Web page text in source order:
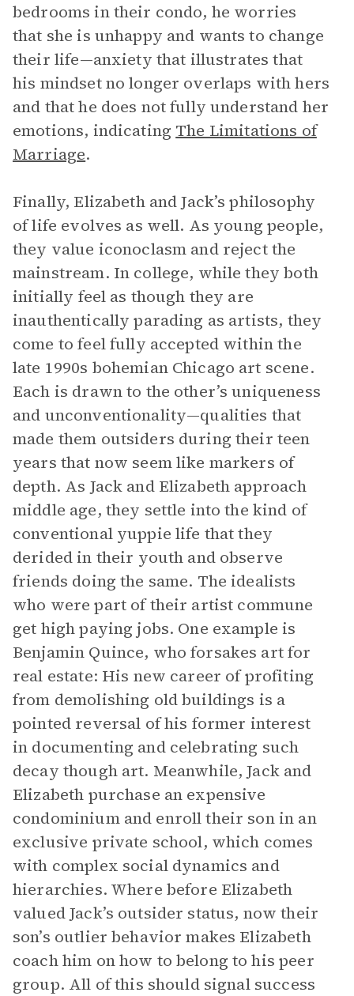
bedrooms in their condo, he worries
that she is unhappy and wants to change
their life—anxiety that illustrates that
his mindset no longer overlaps with hers
and that he does not fully understand her
emotions, indicating The Limitations of
Marriage.
Finally, Elizabeth and Jack’s philosophy
of life evolves as well. As young people,
they value iconoclasm and reject the
mainstream. In college, while they both
initially feel as though they are
inauthentically parading as artists, they
come to feel fully accepted within the
late 1990s bohemian Chicago art scene.
Each is drawn to the other’s uniqueness
and unconventionality—qualities that
made them outsiders during their teen
years that now seem like markers of
depth. As Jack and Elizabeth approach
middle age, they settle into the kind of
conventional yuppie life that they
derided in their youth and observe
friends doing the same. The idealists
who were part of their artist commune
get high paying jobs. One example is
Benjamin Quince, who forsakes art for
real estate: His new career of profiting
from demolishing old buildings is a
pointed reversal of his former interest
in documenting and celebrating such
decay though art. Meanwhile, Jack and
Elizabeth purchase an expensive
condominium and enroll their son in an
exclusive private school, which comes
with complex social dynamics and
hierarchies. Where before Elizabeth
valued Jack’s outsider status, now their
son’s outlier behavior makes Elizabeth
coach him on how to belong to his peer
group. All of this should signal success